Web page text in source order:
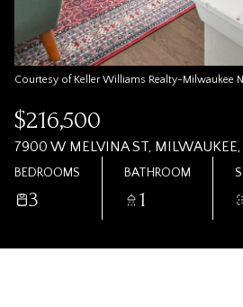
Courtesy of Keller Williams Realty-Milwaukee
$216,500
7900 W MELVINA ST,
BEDROOMS
3
BATHROOM
1